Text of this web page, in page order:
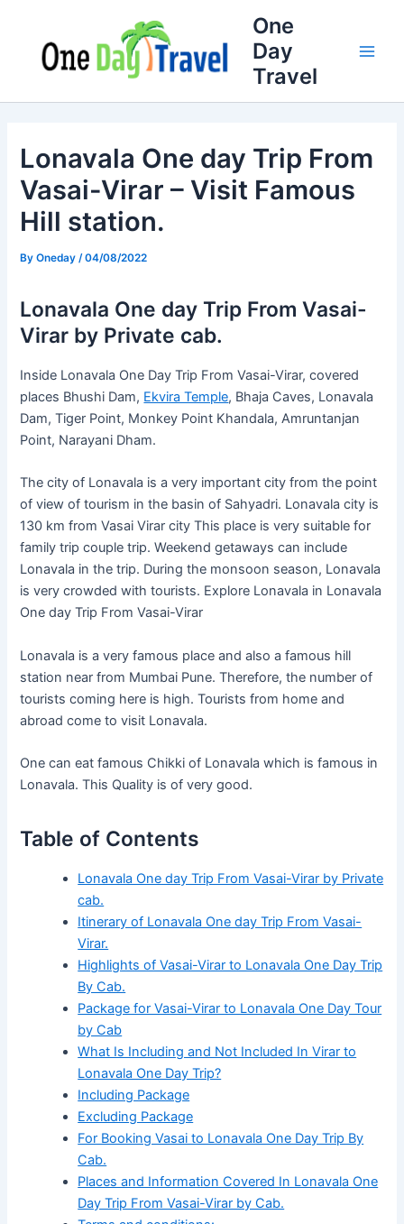
content
One
Day
Travel
Lonavala One day Trip From
Vasai-Virar – Visit Famous
Hill station.
ByOneday/04/08/2022
Lonavala One day Trip From Vasai-
Virar by Private cab.
Inside Lonavala One Day Trip From Vasai-Virar, covered
places Bhushi Dam, Ekvira Temple, Bhaja Caves, Lonavala
Dam, Tiger Point, Monkey Point Khandala, Amruntanjan
Point, Narayani Dham.
The city of Lonavala is a very important city from the point
of view of tourism in the basin of Sahyadri. Lonavala city is
130 km from Vasai Virar city This place is very suitable for
family trip couple trip. Weekend getaways can include
Lonavala in the trip. During the monsoon season, Lonavala
is very crowded with tourists. Explore Lonavala in Lonavala
One day Trip From Vasai-Virar
Lonavala is a very famous place and also a famous hill
station near from Mumbai Pune. Therefore, the number of
tourists coming here is high. Tourists from home and
abroad come to visit Lonavala.
One can eat famous Chikki of Lonavala which is famous in
Lonavala. This Quality is of very good.
Table of Contents
Lonavala One day Trip From Vasai-Virar by Private
cab.
Itinerary of Lonavala One day Trip From Vasai-
Virar.
Highlights of Vasai-Virar to Lonavala One Day Trip
By Cab.
Package for Vasai-Virar to Lonavala One Day Tour
by Cab
What Is Including and Not Included In Virar to
Lonavala One Day Trip?
Including Package
Excluding Package
For Booking Vasai to Lonavala One Day Trip By
Cab.
Places and Information Covered In Lonavala One
Day Trip From Vasai-Virar by Cab.
Number